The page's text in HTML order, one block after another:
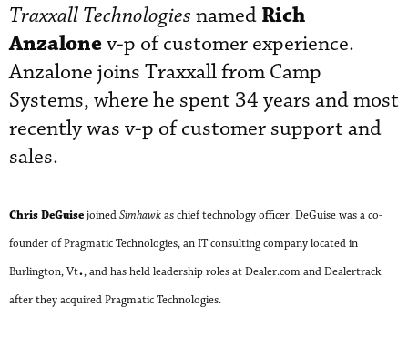
Traxxall Technologies named Rich
Anzalonev-p of customer experience.
Anzalone joins Traxxall from Camp
Systems, where he spent 34 years and most
recently was v-p of customer support and
sales.
Chris DeGuise joined Simhawk as chief technology officer. DeGuise was a co-
founder of Pragmatic Technologies, an IT consulting company located in
Burlington, Vt., and has held leadership roles at Dealer.com and Dealertrack
after they acquired Pragmatic Technologies.